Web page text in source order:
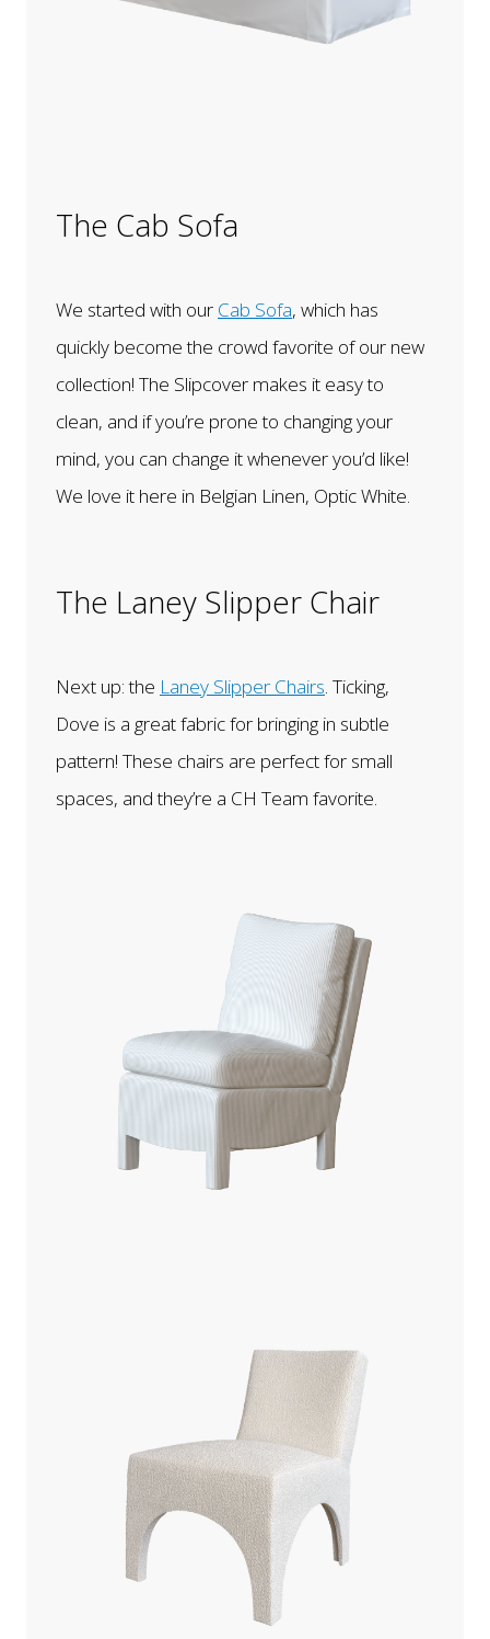
The Cab Sofa
We started with our Cab Sofa, which has
quickly become the crowd favorite of our new
collection! The Slipcover makes it easy to
clean, and if you’re prone to changing your
mind, you can change it whenever you’d like!
We love it here in Belgian Linen, Optic White.
The Laney Slipper Chair
Next up: the Laney Slipper Chairs. Ticking,
Dove is a great fabric for bringing in subtle
pattern! These chairs are perfect for small
spaces, and they’re a CH Team favorite.